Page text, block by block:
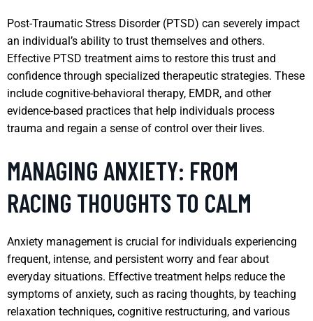
Post-Traumatic Stress Disorder (PTSD) can severely impact
an individual’s ability to trust themselves and others.
Effective PTSD treatment aims to restore this trust and
confidence through specialized therapeutic strategies. These
include cognitive-behavioral therapy, EMDR, and other
evidence-based practices that help individuals process
trauma and regain a sense of control over their lives.
MANAGING ANXIETY: FROM
RACING THOUGHTS TO CALM
Anxiety management is crucial for individuals experiencing
frequent, intense, and persistent worry and fear about
everyday situations. Effective treatment helps reduce the
symptoms of anxiety, such as racing thoughts, by teaching
relaxation techniques, cognitive restructuring, and various